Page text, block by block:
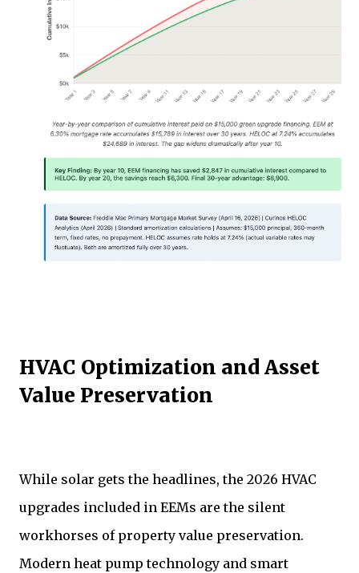
HVAC Optimization and Asset
Value Preservation
While solar gets the headlines, the 2026 HVAC
upgrades included in EEMs are the silent
workhorses of property value preservation.
Modern heat pump technology and smart